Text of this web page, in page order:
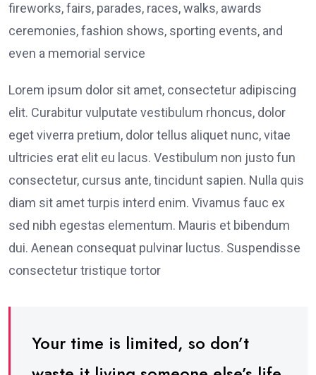
fireworks, fairs, parades, races, walks, awards
ceremonies, fashion shows, sporting events, and
even a memorial service
Lorem ipsum dolor sit amet, consectetur adipiscing
elit. Curabitur vulputate vestibulum rhoncus, dolor
eget viverra pretium, dolor tellus aliquet nunc, vitae
ultricies erat elit eu lacus. Vestibulum non justo fun
consectetur, cursus ante, tincidunt sapien. Nulla quis
diam sit amet turpis interd enim. Vivamus fauc ex
sed nibh egestas elementum. Mauris et bibendum
dui. Aenean consequat pulvinar luctus. Suspendisse
consectetur tristique tortor
Your time is limited, so don’t